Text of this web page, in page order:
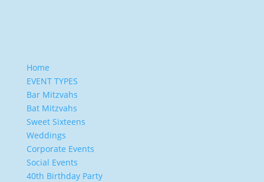
Home
EVENT TYPES
Bar Mitzvahs
Bat Mitzvahs
Sweet Sixteens
Weddings
Corporate Events
Social Events
40th Birthday Party